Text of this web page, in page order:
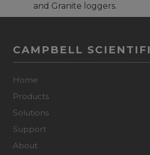
and Granite loggers.
CAMPBELL
Home
Products
Solutions
Support
About